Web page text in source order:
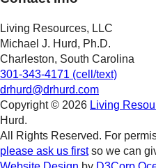
Living Resources, LLC
Michael J. Hurd, Ph.D.
Charleston, South Carolina
301-343-4171 (cell/text)
drhurd@drhurd.com
Copyright © 2026 Living
Hurd.
All Rights Reserved. For
please ask us firstso we can